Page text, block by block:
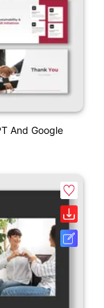
And Google